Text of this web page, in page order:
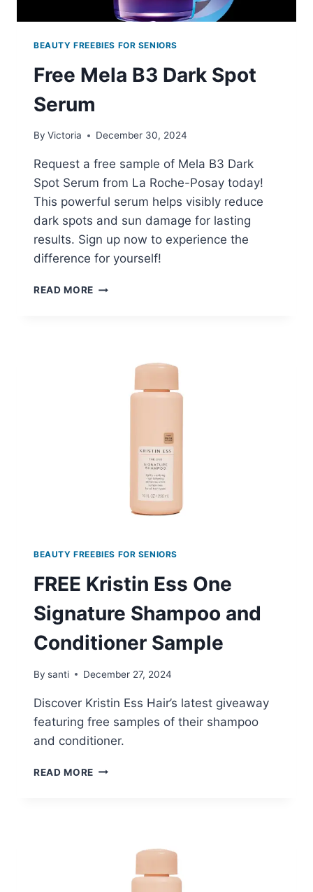
BEAUTY FREEBIES FOR SENIORS
Free Mela B3 Dark Spot
Serum
By Victoria December 30, 2024
Request a free sample of Mela B3 Dark
Spot Serum from La Roche-Posay today!
This powerful serum helps visibly reduce
dark spots and sun damage for lasting
results. Sign up now to experience the
difference for yourself!
READ MORE FREE
BEAUTY FREEBIES FOR SENIORS
FREE Kristin Ess One
Signature Shampoo and
Conditioner Sample
By santi December 27, 2024
Discover Kristin Ess Hair’s latest giveaway
featuring free samples of their shampoo
and conditioner.
READ MORE FREE
CONDITIONER